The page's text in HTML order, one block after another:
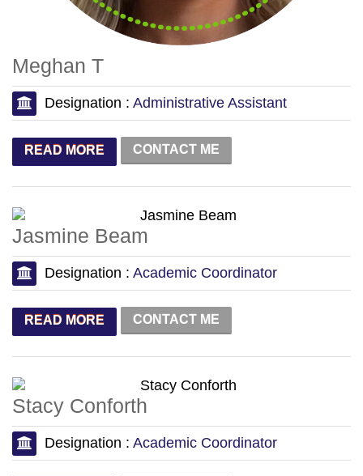
Meghan T
Designation : Administrative Assistant
READ MORE CONTACT ME
Jasmine Beam
Designation : Academic Coordinator
READ MORE CONTACT ME
Stacy Conforth
Designation : Academic Coordinator